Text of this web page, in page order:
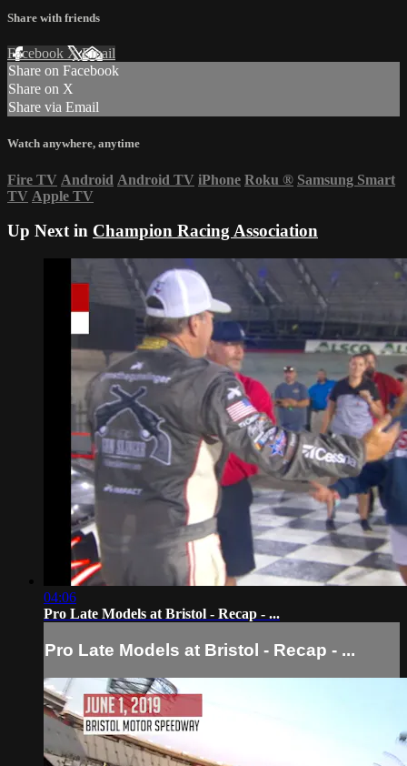
Share with friends
Facebook XEmail
Share on Facebook
Share on X
Share via Email
Watch anywhere, anytime
Fire TV Android Android TV iPhone Roku ® Samsung Smart
TV Apple TV
Up Next in Champion Racing Association
04:06
Pro Late Models at Bristol - Recap - ...
Pro Late Models at Bristol - Recap - ...